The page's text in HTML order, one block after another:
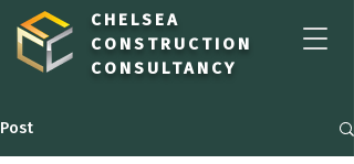
CHELSEA
CONSTRUCTION
CONSULTANCY
Post